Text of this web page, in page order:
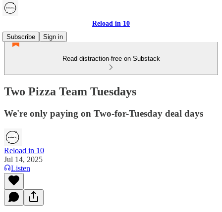
Reload in 10
Subscribe
Sign in
Read distraction-free on Substack
Two Pizza Team Tuesdays
We're only paying on Two-for-Tuesday deal days
Reload in 10
Jul 14, 2025
Listen